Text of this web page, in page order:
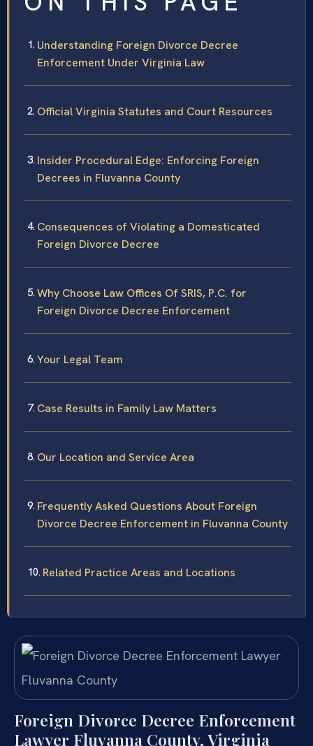
Understanding Foreign Divorce Decree
Enforcement Under Virginia Law
Official Virginia Statutes and Court Resources
Insider Procedural Edge: Enforcing Foreign
Decrees in Fluvanna County
Consequences of Violating a Domesticated
Foreign Divorce Decree
Why Choose Law Offices Of SRIS, P.C. for
Foreign Divorce Decree Enforcement
Your Legal Team
Case Results in Family Law Matters
Our Location and Service Area
Frequently Asked Questions About Foreign
Divorce Decree Enforcement in Fluvanna County
Related Practice Areas and Locations
Foreign Divorce Decree Enforcement
Lawyer Fluvanna County, Virginia